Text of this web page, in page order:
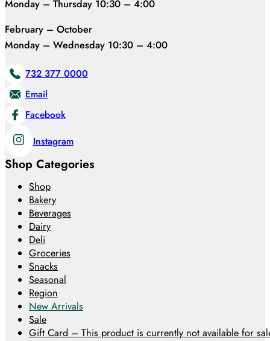
Monday – Thursday 10:30 – 4:00
February – October
Monday – Wednesday 10:30 – 4:00
732 377 0000
Email
Facebook
Instagram
Shop Categories
Shop
Bakery
Beverages
Dairy
Deli
Groceries
Snacks
Seasonal
Region
New Arrivals
Sale
Gift Card – This product is currently not available for